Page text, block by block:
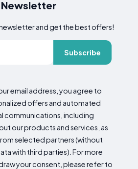
Newsletter
and get the best offers!
Subscribe
email address, you agree to
offers and automated
communications, including
our products and services, as
selected partners (without
with third parties). For more
your consent, please refer to